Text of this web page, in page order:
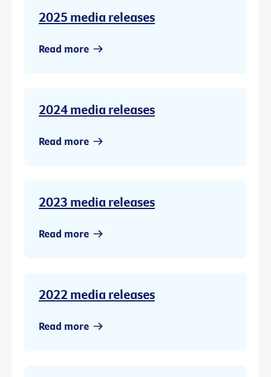
2025 media releases
Read more
2024 media releases
Read more
2023 media releases
Read more
2022 media releases
Read more